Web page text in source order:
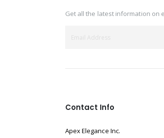
Get all the latest information on
Contact Info
Apex Elegance Inc.